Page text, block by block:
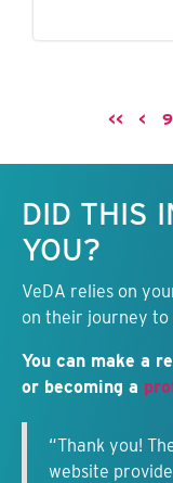
<< < 9
DID THIS
YOU?
VeDA relies on
on their journey to
You can make a
or becoming a
“Thank you!
website